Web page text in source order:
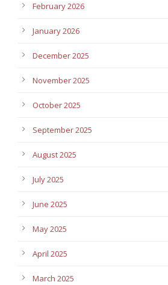
February 2026
January 2026
December 2025
November 2025
October 2025
September 2025
August 2025
July 2025
June 2025
May 2025
April 2025
March 2025